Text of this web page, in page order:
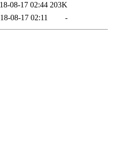
08-17 02:44 203K
08-17 02:11 -